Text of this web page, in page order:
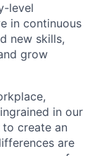
level
in continuous
new skills,
grow
in our
create an
are